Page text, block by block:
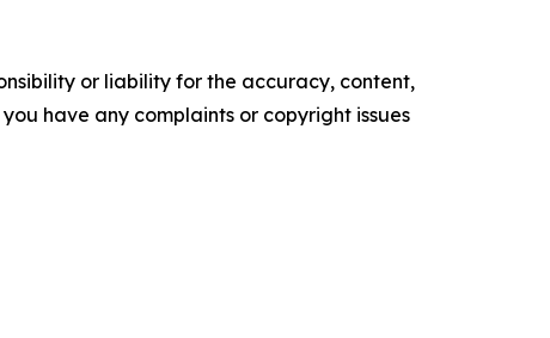
or liability for the accuracy, content,
have any complaints or copyright issues